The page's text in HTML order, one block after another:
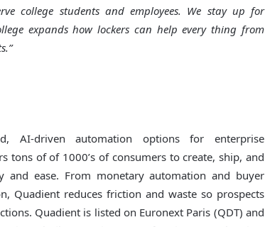
college students and employees. We stay up for
expands how lockers can help every thing from
AI-driven automation options for enterprise
of of 1000’s of consumers to create, ship, and
and ease. From monetary automation and buyer
Quadient reduces friction and waste so prospects
Quadient is listed on Euronext Paris (QDT) and